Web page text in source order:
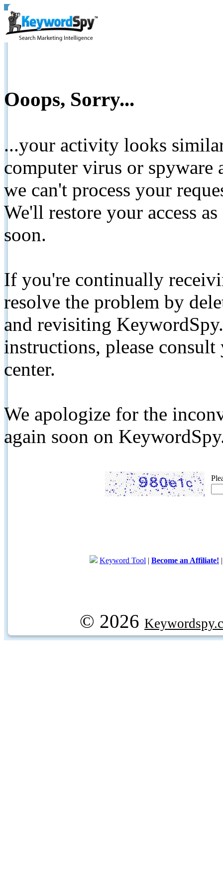
Ooops, Sorry...
...your activity looks
computer virus or spyware
we can't process your
We'll restore your access
soon.
If you're continually
resolve the problem by
and revisiting
instructions, please
center.
We apologize for the
again soon on
Keyword Tool | Become an Affiliate!
© 2026